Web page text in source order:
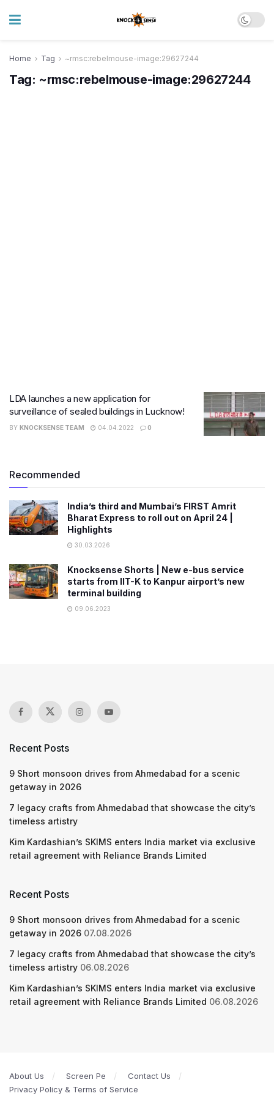
Home Tag ~rmsc:rebelmouse-image:29627244
Tag: ~rmsc:rebelmouse-image:29627244
LDA launches a new application for
surveillance of sealed buildings in Lucknow!
BY KNOCKSENSE TEAM 04.04.2022 0
Recommended
India’s third and Mumbai’s FIRST Amrit
Bharat Express to roll out on April 24 |
Highlights
30.03.2026
Knocksense Shorts | New e-bus service
starts from IIT-K to Kanpur airport’s new
terminal building
09.06.2023
Recent Posts
9 Short monsoon drives from Ahmedabad for a scenic
getaway in 2026
7 legacy crafts from Ahmedabad that showcase the city’s
timeless artistry
Kim Kardashian’s SKIMS enters India market via exclusive
retail agreement with Reliance Brands Limited
Recent Posts
9 Short monsoon drives from Ahmedabad for a scenic
getaway in 2026 07.08.2026
7 legacy crafts from Ahmedabad that showcase the city’s
timeless artistry 06.08.2026
Kim Kardashian’s SKIMS enters India market via exclusive
retail agreement with Reliance Brands Limited 06.08.2026
About Us Screen Pe
Contact Us
Privacy Policy & Terms of Service